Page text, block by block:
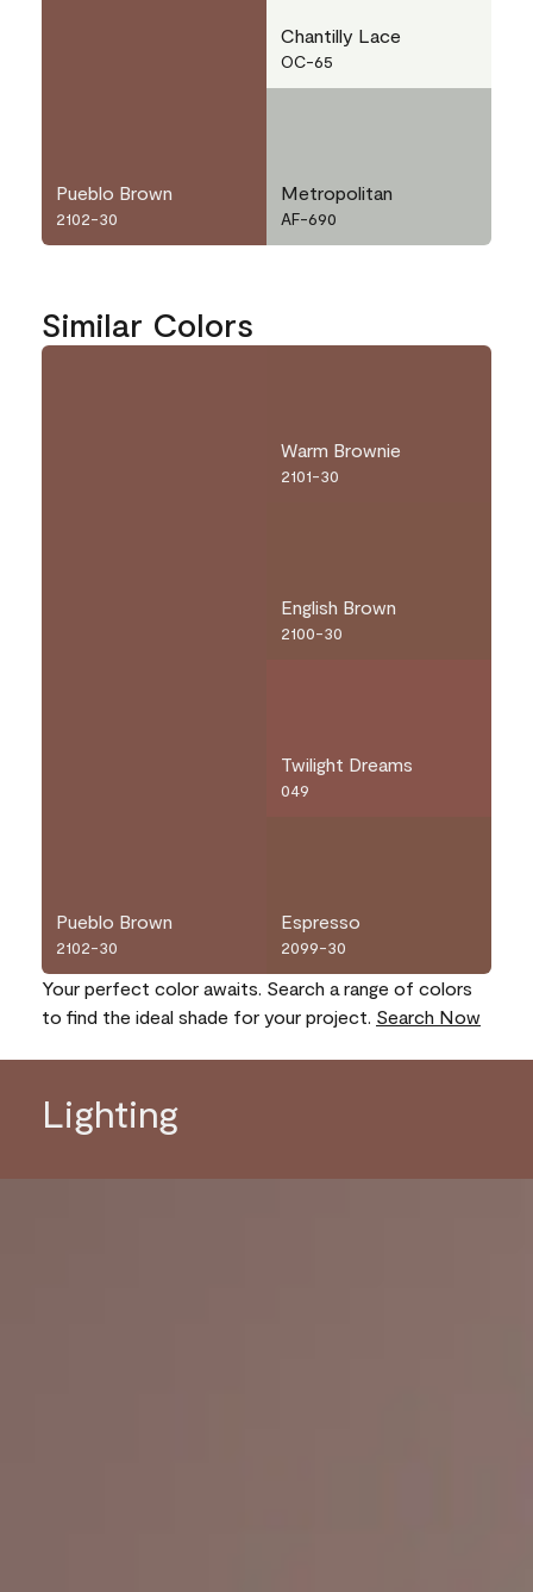
Pueblo Brown
2102-30
Chantilly Lace
OC-65
Metropolitan
AF-690
Similar Colors
Pueblo Brown
2102-30
Warm Brownie
2101-30
English Brown
2100-30
Twilight Dreams
049
Espresso
2099-30
Your perfect color awaits. Search a range of colors
to find the ideal shade for your project. Search Now
Lighting